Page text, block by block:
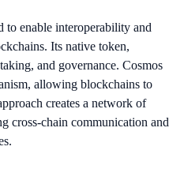
to enable interoperability and
Its native token,
and governance. Cosmos
allowing blockchains to
creates a network of
cross-chain communication and